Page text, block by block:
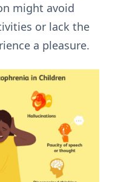
might avoid
or lack the
a pleasure.